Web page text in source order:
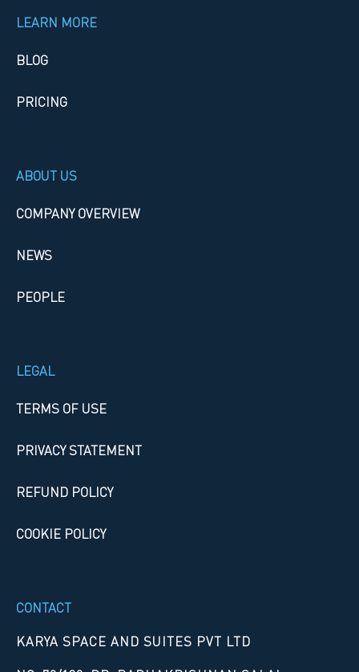
LEARN MORE
BLOG
PRICING
ABOUT US
COMPANY OVERVIEW
NEWS
PEOPLE
LEGAL
TERMS OF USE
PRIVACY STATEMENT
REFUND POLICY
COOKIE POLICY
CONTACT
KARYA SPACE AND SUITES PVT LTD